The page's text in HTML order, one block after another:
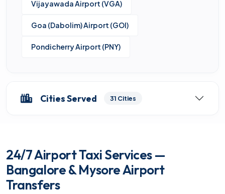
Vijayawada Airport (VGA)
Goa (Dabolim) Airport (GOI)
Pondicherry Airport (PNY)
Cities Served 31 Cities
24/7 Airport Taxi Services —
Bangalore & Mysore Airport
Transfers